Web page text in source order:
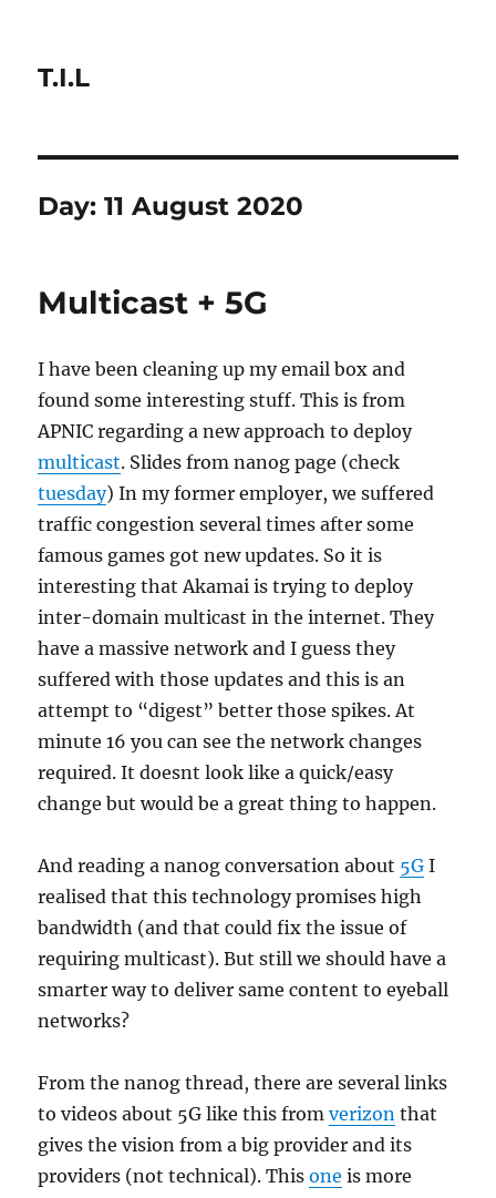
T.I.L
Day:11 August 2020
Multicast + 5G
I have been cleaning up my email box and
found some interesting stuff. This is from
APNIC regarding a new approach to deploy
multicast. Slides from nanog page (check
tuesday) In my former employer, we suffered
traffic congestion several times after some
famous games got new updates. So it is
interesting that Akamai is trying to deploy
inter-domain multicast in the internet. They
have a massive network and I guess they
suffered with those updates and this is an
attempt to “digest” better those spikes. At
minute 16 you can see the network changes
required. It doesnt look like a quick/easy
change but would be a great thing to happen.
And reading a nanog conversation about 5G I
realised that this technology promises high
bandwidth (and that could fix the issue of
requiring multicast). But still we should have a
smarter way to deliver same content to eyeball
networks?
From the nanog thread, there are several links
to videos about 5G like this fromverizon that
gives the vision from a big provider and its
providers (not technical). Thisone is more